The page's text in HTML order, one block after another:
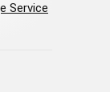
Service